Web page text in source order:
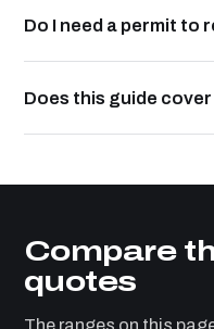
Do I need a permit to
Does this guide
Compare
quotes